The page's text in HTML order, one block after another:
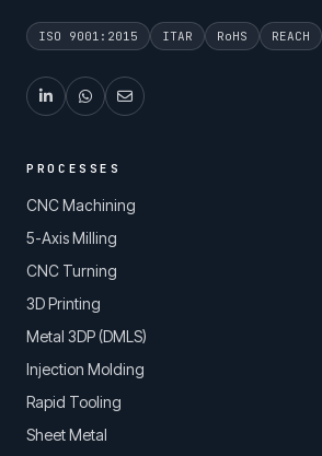
ISO 9001:2015 ITAR RoHS REACH
PROCESSES
CNC Machining
5-Axis Milling
CNC Turning
3D Printing
Metal 3DP (DMLS)
Injection Molding
Rapid Tooling
Sheet Metal